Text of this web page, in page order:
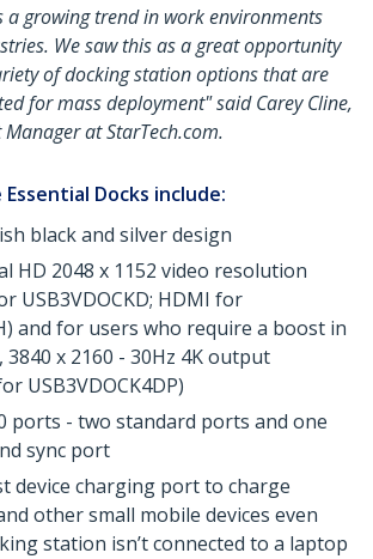
a growing trend in work environments
We saw this as a great opportunity
of docking station options that are
for mass deployment" said Carey Cline,
at StarTech.com.
Docks include:
black and silver design
HD 2048 x 1152 video resolution
USB3VDOCKD; HDMI for
and for users who require a boost in
3840 x 2160 - 30Hz 4K output
USB3VDOCK4DP)
ports - two standard ports and one
sync port
device charging port to charge
other small mobile devices even
station isn’t connected to a laptop